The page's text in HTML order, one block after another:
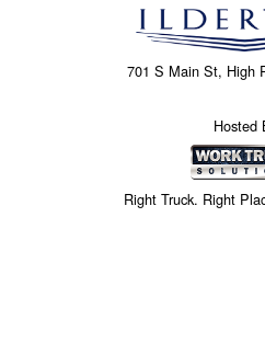
701 S Main St, High
Hosted
Right Truck. Right